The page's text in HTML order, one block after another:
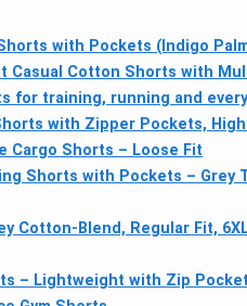
with Pockets (Indigo
Casual Cotton Shorts with
for training, running and
with Zipper Pockets,
Cargo Shorts – Loose Fit
Shorts with Pockets – Grey
Cotton-Blend, Regular Fit,
– Lightweight with Zip Pocket